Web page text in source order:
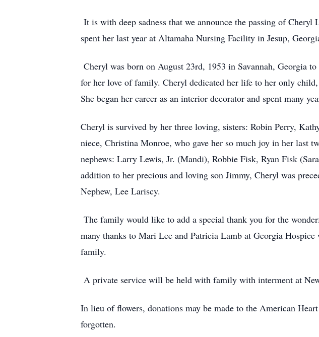
It is with deep sadness that we announce the passing of
spent her last year at Altamaha Nursing Facility in Jesup,
Cheryl was born on August 23rd, 1953 in Savannah, Georgia
for her love of family. Cheryl dedicated her life to her only
She began her career as an interior decorator and spent many
Cheryl is survived by her three loving, sisters: Robin Perry,
niece, Christina Monroe, who gave her so much joy in her last
nephews: Larry Lewis, Jr. (Mandi), Robbie Fisk, Ryan Fisk
addition to her precious and loving son Jimmy, Cheryl was
Nephew, Lee Lariscy.
The family would like to add a special thank you for the
many thanks to Mari Lee and Patricia Lamb at Georgia
family.
A private service will be held with family with interment at
In lieu of flowers, donations may be made to the American
forgotten.